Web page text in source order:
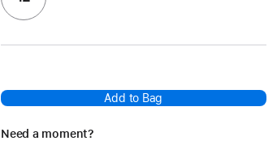
Add to Bag
Need a moment?